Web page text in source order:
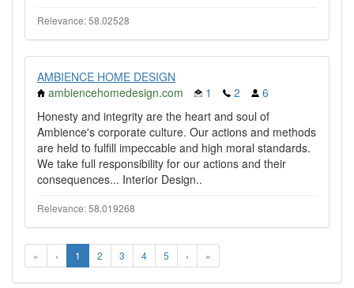
Relevance: 58.02528
AMBIENCE HOME DESIGN
ambiencehomedesign.com
1 2
6
Honesty and integrity are the heart and soul of
Ambience's corporate culture. Our actions and methods
are held to fulfill impeccable and high moral standards.
We take full responsibility for our actions and their
consequences... Interior Design..
Relevance: 58.019268
« ‹ 1 2 3 4 5 › »